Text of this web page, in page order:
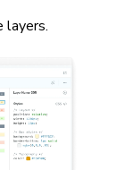
layers.